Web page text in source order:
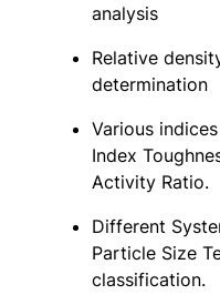
analysis
Relative
determination
Various
Index
Activity Ratio.
Different
Particle Size
classification.